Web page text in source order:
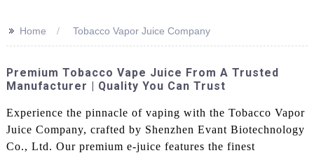
>> Home Tobacco Vapor Juice Company
Premium Tobacco Vape Juice From A Trusted
Manufacturer | Quality You Can Trust
Experience the pinnacle of vaping with the Tobacco Vapor
Juice Company, crafted by Shenzhen Evant Biotechnology
Co., Ltd. Our premium e-juice features the finest